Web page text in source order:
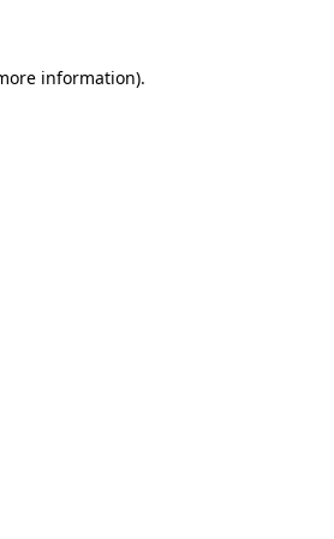
information).